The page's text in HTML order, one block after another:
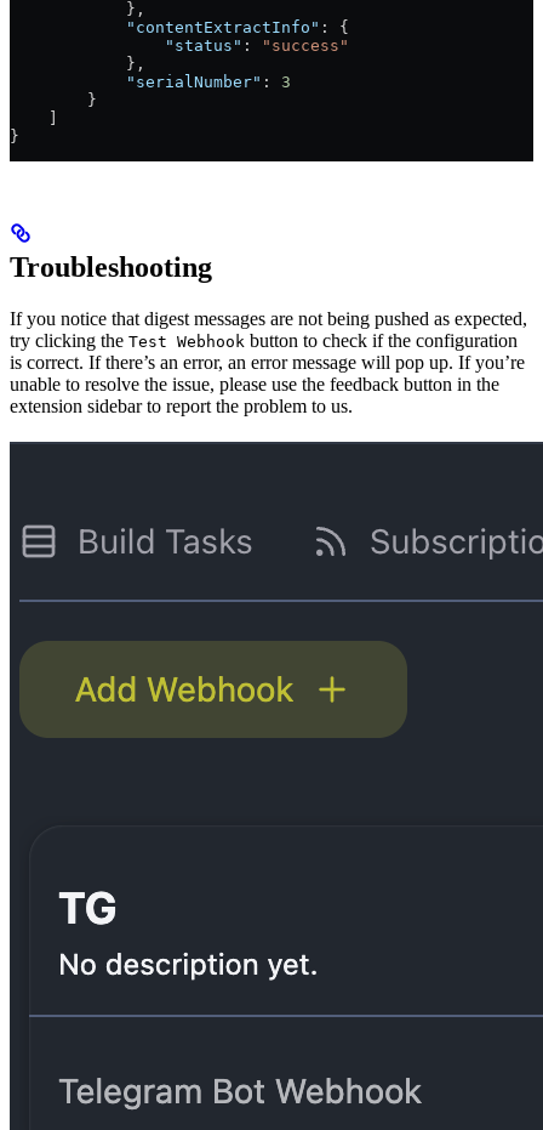
            },
            "contentExtractInfo"
: {
                "status"
:
"success"
            },
            "serialNumber"
: 3
        }
}
Troubleshooting
If you notice that digest messages are not being pushed as expected,
try clicking the Test Webhook button to check if the configuration
is correct. If there’s an error, an error message will pop up. If you’re
unable to resolve the issue, please use the feedback button in the
extension sidebar to report the problem to us.